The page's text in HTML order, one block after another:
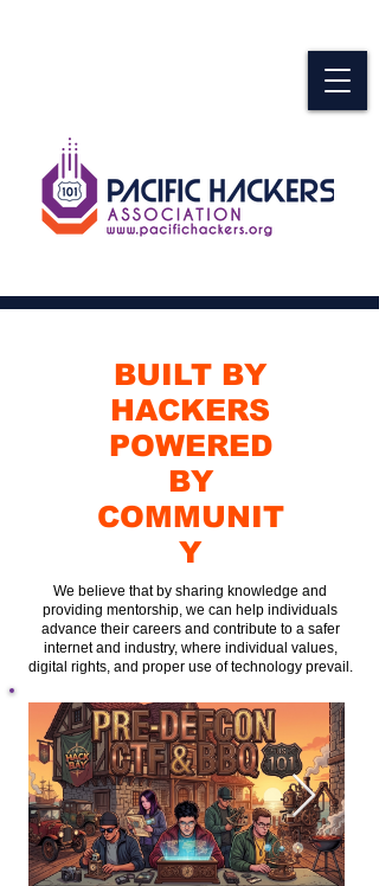
BUILT BY
HACKERS
POWERED
BY
COMMUNIT
Y
We believe that by sharing knowledge and
providing mentorship, we can help individuals
advance their careers and contribute to a safer
internet and industry, where individual values,
digital rights, and proper use of technology prevail.